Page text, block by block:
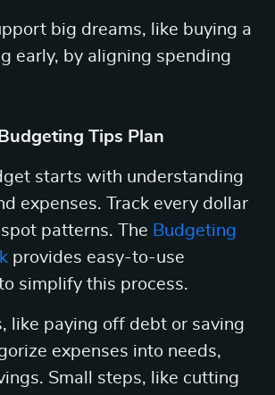
big dreams, like buying a
early, by aligning spending
Tips Plan
starts with understanding
expenses. Track every dollar
patterns. The Budgeting
provides easy-to-use
simplify this process.
like paying off debt or saving
expenses into needs,
Small steps, like cutting